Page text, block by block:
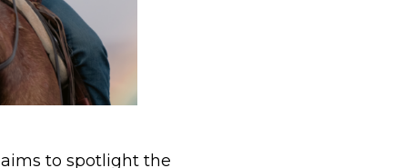
aims to spotlight the